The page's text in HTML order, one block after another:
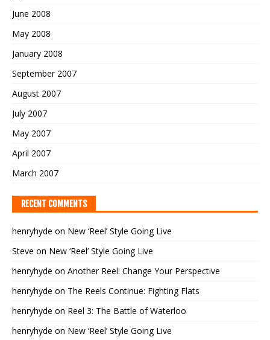
June 2008
May 2008
January 2008
September 2007
August 2007
July 2007
May 2007
April 2007
March 2007
RECENT COMMENTS
henryhyde on New ‘Reel’ Style Going Live
Steve on New ‘Reel’ Style Going Live
henryhyde on Another Reel: Change Your Perspective
henryhyde on The Reels Continue: Fighting Flats
henryhyde on Reel 3: The Battle of Waterloo
henryhyde on New ‘Reel’ Style Going Live